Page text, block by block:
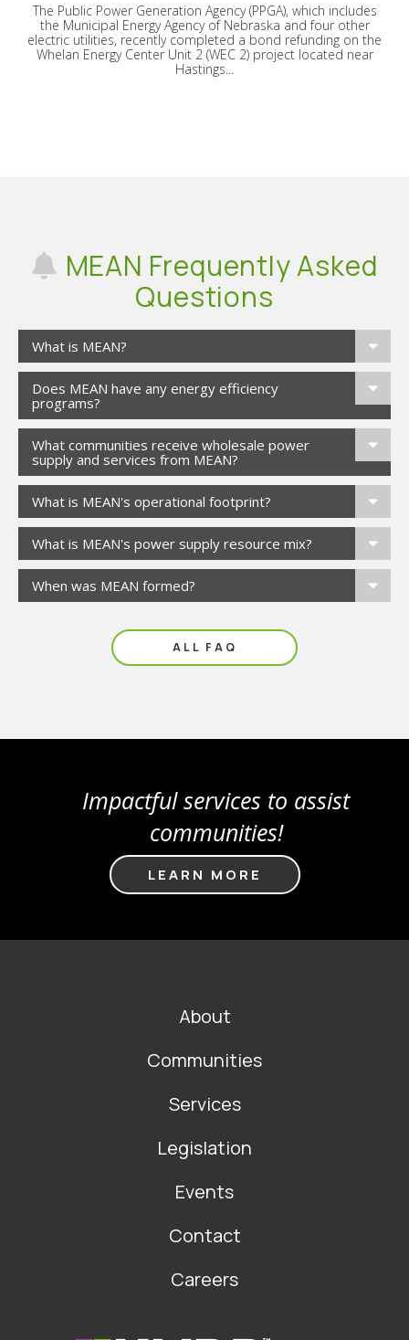
The Public Power Generation Agency (PPGA), which includes
the Municipal Energy Agency of Nebraska and four other
electric utilities, recently completed a bond refunding on the
Whelan Energy Center Unit 2 (WEC 2) project located near
Hastings...
MEAN Frequently Asked
Questions
What is MEAN?
Does MEAN have any energy efficiency
programs?
What communities receive wholesale power
supply and services from MEAN?
What is MEAN's operational footprint?
What is MEAN's power supply resource mix?
When was MEAN formed?
ALL FAQ
Impactful services to assist
communities!
LEARN MORE
About
Communities
Services
Legislation
Events
Contact
Careers